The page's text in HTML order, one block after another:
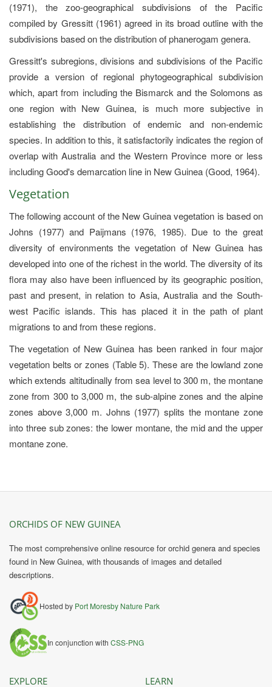
(1971), the zoo-geographical subdivisions of the Pacific
compiled by Gressitt (1961) agreed in its broad outline with the
subdivisions based on the distribution of phanerogam genera.
Gressitt's subregions, divisions and subdivisions of the Pacific
provide a version of regional phytogeographical subdivision
which, apart from including the Bismarck and the Solomons as
one region with New Guinea, is much more subjective in
establishing the distribution of endemic and non-endemic
species. In addition to this, it satisfactorily indicates the region of
overlap with Australia and the Western Province more or less
including Good's demarcation line in New Guinea (Good, 1964).
Vegetation
The following account of the New Guinea vegetation is based on
Johns (1977) and Paijmans (1976, 1985). Due to the great
diversity of environments the vegetation of New Guinea has
developed into one of the richest in the world. The diversity of its
flora may also have been influenced by its geographic position,
past and present, in relation to Asia, Australia and the South-
west Pacific islands. This has placed it in the path of plant
migrations to and from these regions.
The vegetation of New Guinea has been ranked in four major
vegetation belts or zones (Table 5). These are the lowland zone
which extends altitudinally from sea level to 300 m, the montane
zone from 300 to 3,000 m, the sub-alpine zones and the alpine
zones above 3,000 m. Johns (1977) splits the montane zone
into three sub zones: the lower montane, the mid and the upper
montane zone.
ORCHIDS OF NEW GUINEA
The most comprehensive online resource for orchid genera and species
found in New Guinea, with thousands of images and detailed
descriptions.
Hosted by Port Moresby Nature Park
In conjunction with CSS-PNG
EXPLORE LEARN